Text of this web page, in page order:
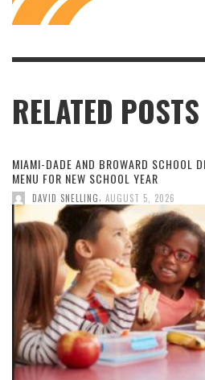
RELATED POSTS
MIAMI-DADE AND BROWARD SCHOOL
MENU FOR NEW SCHOOL YEAR
DAVID SNELLING AUGUST 5, 2026